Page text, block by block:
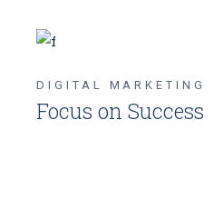
DIGITAL MARKETING
Focus on Success